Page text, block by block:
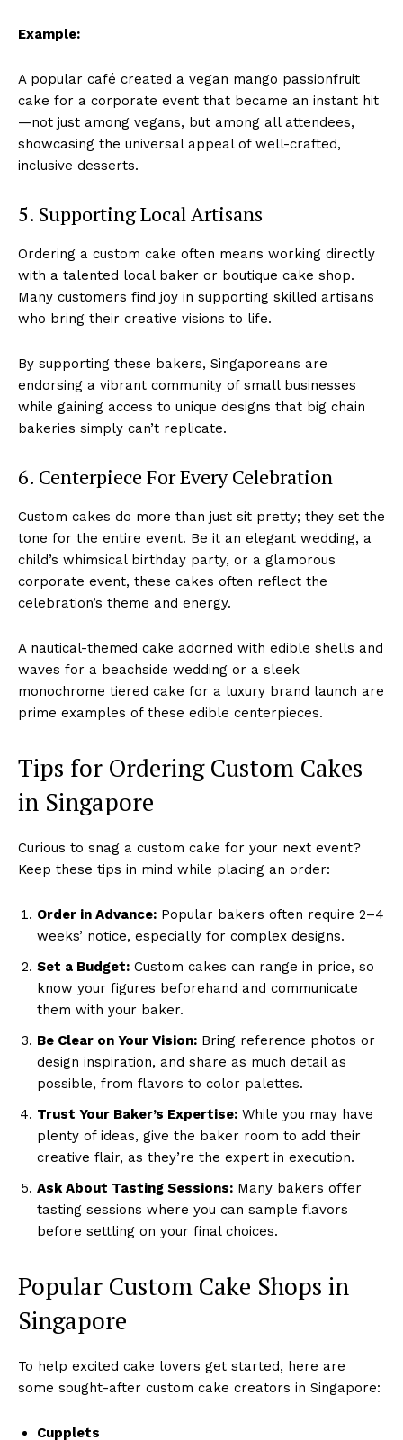
Example:
A popular café created a vegan mango passionfruit
cake for a corporate event that became an instant hit
—not just among vegans, but among all attendees,
showcasing the universal appeal of well-crafted,
inclusive desserts.
5. Supporting Local Artisans
Ordering a custom cake often means working directly
with a talented local baker or boutique cake shop.
Many customers find joy in supporting skilled artisans
who bring their creative visions to life.
By supporting these bakers, Singaporeans are
endorsing a vibrant community of small businesses
while gaining access to unique designs that big chain
bakeries simply can’t replicate.
6. Centerpiece For Every Celebration
Custom cakes do more than just sit pretty; they set the
tone for the entire event. Be it an elegant wedding, a
child’s whimsical birthday party, or a glamorous
corporate event, these cakes often reflect the
celebration’s theme and energy.
A nautical-themed cake adorned with edible shells and
waves for a beachside wedding or a sleek
monochrome tiered cake for a luxury brand launch are
prime examples of these edible centerpieces.
Tips for Ordering Custom Cakes
in Singapore
Curious to snag a custom cake for your next event?
Keep these tips in mind while placing an order:
Order in Advance: Popular bakers often require 2–4
weeks’ notice, especially for complex designs.
Set a Budget: Custom cakes can range in price, so
know your figures beforehand and communicate
them with your baker.
Be Clear on Your Vision: Bring reference photos or
design inspiration, and share as much detail as
possible, from flavors to color palettes.
Trust Your Baker’s Expertise: While you may have
plenty of ideas, give the baker room to add their
creative flair, as they’re the expert in execution.
Ask About Tasting Sessions: Many bakers offer
tasting sessions where you can sample flavors
before settling on your final choices.
Popular Custom Cake Shops in
Singapore
To help excited cake lovers get started, here are
some sought-after custom cake creators in Singapore:
Cupplets